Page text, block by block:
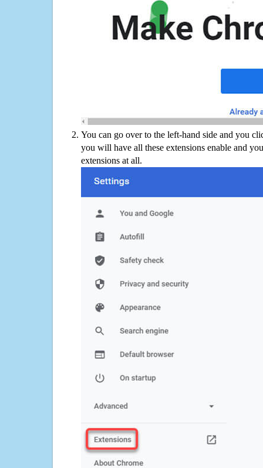
You can go over to the left-hand side and you
you will have all these extensions enable and
extensions at all.